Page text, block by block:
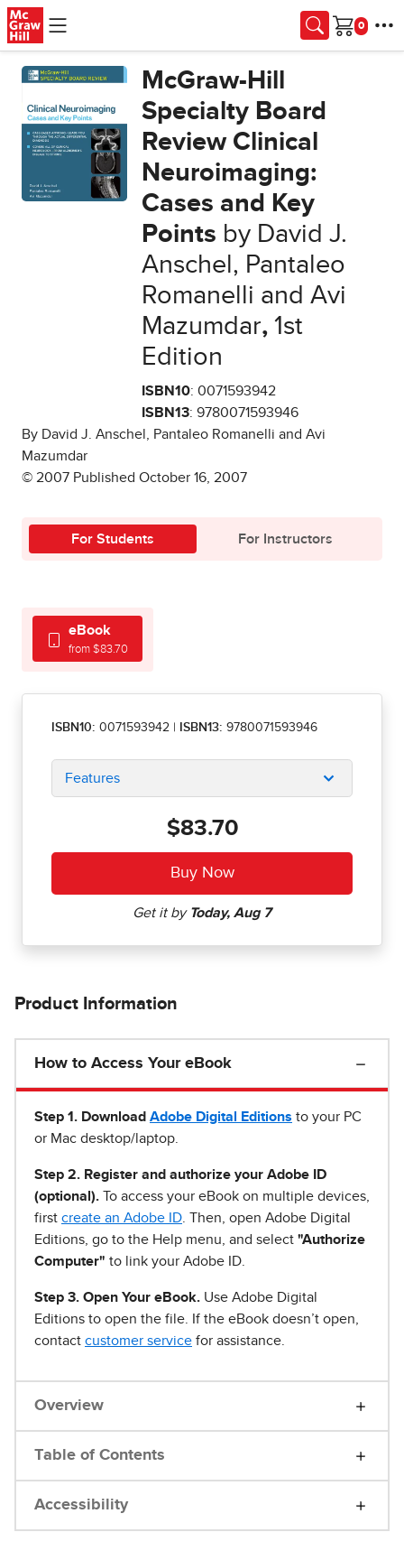
Skip to main content
Cart
McGraw-Hill
Specialty Board
Review Clinical
Neuroimaging:
Cases and Key
Points by David J.
Anschel, Pantaleo
Romanelli and Avi
Mazumdar,1st
Edition
ISBN10: 0071593942
ISBN13: 9780071593946
By David J. Anschel, Pantaleo Romanelli and Avi
Mazumdar
© 2007 Published October 16, 2007
For Students For Instructors
eBook
from $83.70
ISBN10: 0071593942 ISBN13: 9780071593946
Features
$83.70
Product Information
How to Access Your eBook
Step 1 . Download Adobe Digital Editions to your PC
or Mac desktop/laptop.
Step 2. Register and authorize your Adobe ID
(optional). To access your eBook on multiple devices,
first create an Adobe ID . Then, open Adobe Digital
Editions, go to the Help menu, and select "Authorize
Computer" to link your Adobe ID.
Step 3. Open Your eBook. Use Adobe Digital
Editions to open the file. If the eBook doesn’t open,
contact customer service for assistance.
Overview
Table of Contents
Accessibility